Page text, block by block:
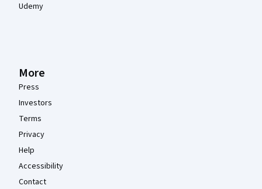
Udemy
More
Press
Investors
Terms
Privacy
Help
Accessibility
Contact